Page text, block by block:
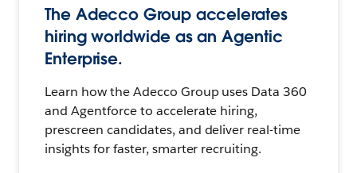
The Adecco Group accelerates
hiring worldwide as an Agentic
Enterprise.
Learn how the Adecco Group uses Data 360
and Agentforce to accelerate hiring,
prescreen candidates, and deliver real-time
insights for faster, smarter recruiting.